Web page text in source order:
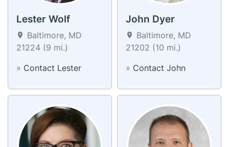
Lester Wolf
Baltimore, MD
21224 (9 mi.)
» Contact Lester
John Dyer
Baltimore, MD
21202 (10 mi.)
» Contact John